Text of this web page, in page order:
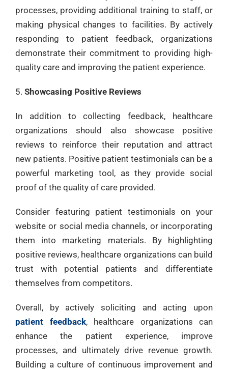
processes, providing additional training to staff, or
making physical changes to facilities. By actively
responding to patient feedback, organizations
demonstrate their commitment to providing high-
quality care and improving the patient experience.
Showcasing Positive Reviews
In addition to collecting feedback, healthcare
organizations should also showcase positive
reviews to reinforce their reputation and attract
new patients. Positive patient testimonials can be a
powerful marketing tool, as they provide social
proof of the quality of care provided.
Consider featuring patient testimonials on your
website or social media channels, or incorporating
them into marketing materials. By highlighting
positive reviews, healthcare organizations can build
trust with potential patients and differentiate
themselves from competitors.
Overall, by actively soliciting and acting upon
patient feedback, healthcare organizations can
enhance the patient experience, improve
processes, and ultimately drive revenue growth.
Building a culture of continuous improvement and